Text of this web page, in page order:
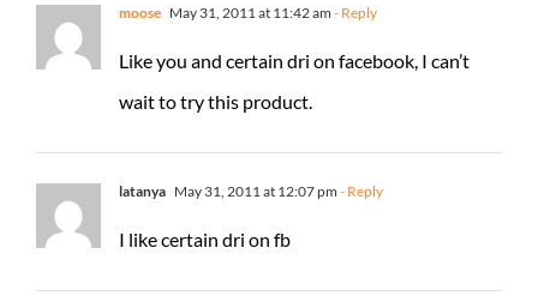
moose May 31, 2011 at 11:42 am - Reply
Like you and certain dri on facebook, I can’t
wait to try this product.
latanya May 31, 2011 at 12:07 pm - Reply
I like certain dri on fb